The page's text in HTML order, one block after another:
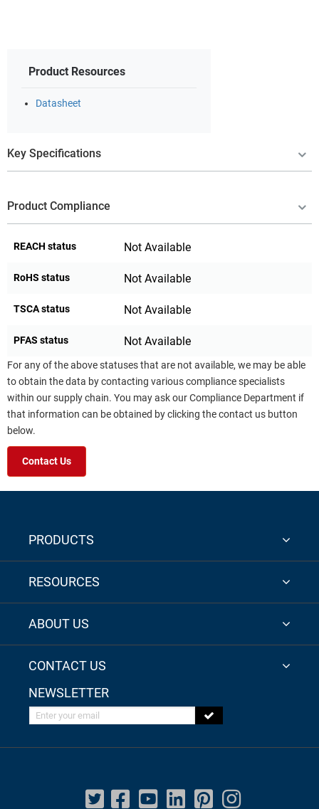
Product Resources
Datasheet
Key Specifications
Product Compliance
REACH status Not Available
RoHS status Not Available
TSCA status Not Available
PFAS status Not Available
For any of the above statuses that are not available, we may be able
to obtain the data by contacting various compliance specialists
within our supply chain. You may ask our Compliance Department if
that information can be obtained by clicking the contact us button
below.
Contact Us
PRODUCTS
RESOURCES
ABOUT US
CONTACT US
NEWSLETTER
Enter your email